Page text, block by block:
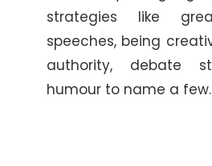
strategies like
speeches, being
authority, debate
humour to name a few.